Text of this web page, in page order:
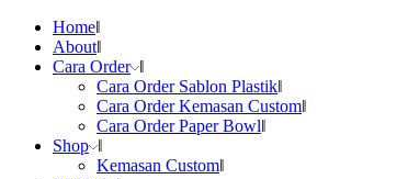
Home
About
Cara Order
Cara Order Sablon Plastik
Cara Order Kemasan Custom
Cara Order Paper Bowl
Shop
Kemasan Custom